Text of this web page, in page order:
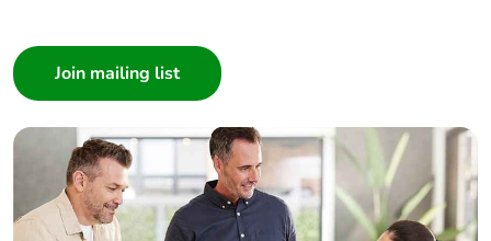
Builder
Home Automation expert
Electrician
Wholesaler